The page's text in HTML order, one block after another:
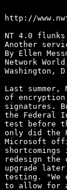
http://
NT 4.0
Another
By Ellen
Network
Washington,
Last
of encryption
signatures.
the Federal
test before
only did the
Microsoft
redesign the
upgrade
testing. "We
to allow for